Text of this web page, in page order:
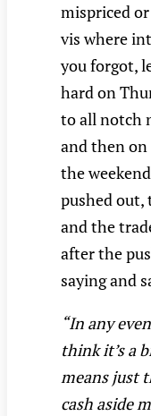
mispriced
vis where
you forgot,
hard on
to all notch
and then on
the
pushed
and the
after the
saying and
“In any
think it’s a
means just
cash aside